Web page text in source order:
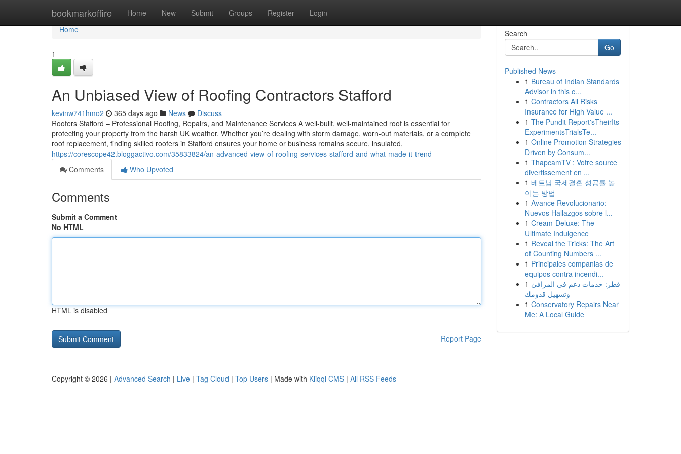
bookmarkoffire Home New Submit Groups Register Login
Home
Home
1
An Unbiased View of Roofing Contractors Stafford
kevinw741hmo2 365 days ago News
Discuss
Roofers Stafford – Professional Roofing, Repairs, and Maintenance Services A well-built, well-maintained roof is essential for
protecting your property from the harsh UK weather. Whether you’re dealing with storm damage, worn-out materials, or a complete
roof replacement, finding skilled roofers in Stafford ensures your home or business remains secure, insulated,
https://corescope42.bloggactivo.com/35833824/an-advanced-view-of-roofing-services-stafford-and-what-made-it-trend
Comments
Who Upvoted
Comments
Submit a Comment
No HTML
HTML is disabled
Report Page
Search
Go
Published News
1 Bureau of Indian Standards
Advisor in this c...
1 Contractors All Risks
Insurance for High Value ...
1 The Pundit Report'sTheirIts
ExperimentsTrialsTe...
1 Online Promotion Strategies
Driven by Consum...
1 ThapcamTV : Votre source
divertissement en ...
1 베트남 국제결혼 성공률 높
이는 방법
1 Avance Revolucionario:
Nuevos Hallazgos sobre l...
1 Cream-Deluxe: The
Ultimate Indulgence
1 Reveal the Tricks: The Art
of Counting Numbers ...
1 Principales companias de
equipos contra incendi...
1 قطر: خدمات دعم في المرافئ
وتسهيل قدومك
1 Conservatory Repairs Near
Me: A Local Guide
Copyright © 2026 | Advanced Search | Live | Tag Cloud | Top Users | Made with Kliqqi CMS | All RSS Feeds